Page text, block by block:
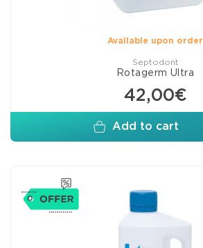
Available upon order
Septodont
Rotagerm Ultra
42,00€
Add to cart